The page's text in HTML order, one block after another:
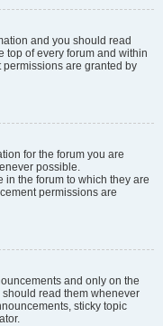
and you should read
top of every forum and within
are granted by
for the forum you are
possible.
in the forum to which they are
permissions are
and only on the
read them whenever
sticky topic